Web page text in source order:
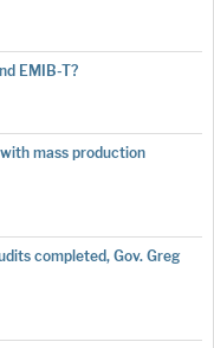
EMIB-T?
mass production
completed, Gov. Greg